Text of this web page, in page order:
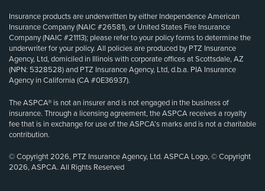
Insurance products are underwritten by either Independence American
Insurance Company (NAIC #26581), or United States Fire Insurance
Company (NAIC #21113); please refer to your policy forms to determine the
underwriter for your policy. All policies are produced by PTZ Insurance
Agency, Ltd, domiciled in Illinois with corporate offices at Scottsdale, AZ
(NPN: 5328528) and PTZ Insurance Agency, Ltd, d.b.a. PIA Insurance
Agency in California (CA #0E36937).
The ASPCA® is not an insurer and is not engaged in the business of
insurance. Through a licensing agreement, the ASPCA receives a royalty
fee that is in exchange for use of the ASPCA’s marks and is not a charitable
contribution.
© Copyright 2026, PTZ Insurance Agency, Ltd. ASPCA Logo, © Copyright
2026, ASPCA. All Rights Reserved